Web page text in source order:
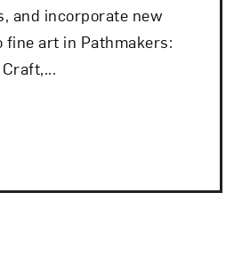
and incorporate new
art in Pathmakers: